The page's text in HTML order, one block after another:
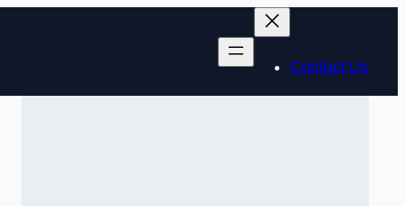
Contact Us